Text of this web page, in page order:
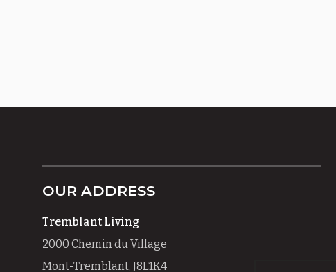
OUR ADDRESS
Tremblant Living
2000 Chemin du Village
Mont-Tremblant, J8E1K4